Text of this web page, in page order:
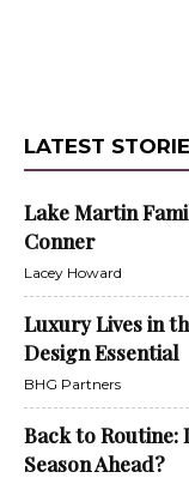
LATEST
Lake Martin
Conner
Lacey Howard
Luxury Lives in
Design Essential
BHG Partners
Back to Routine:
Season Ahead?